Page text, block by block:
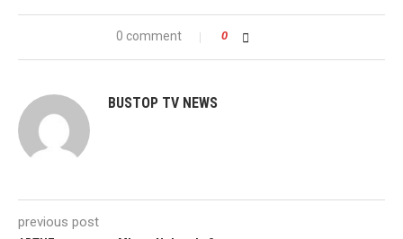
0 comment 0
BUSTOP TV NEWS
previous post